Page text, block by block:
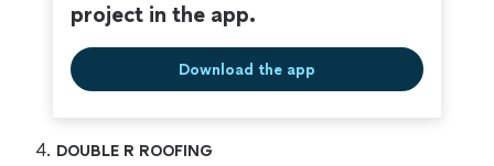
project in the app.
Download the app
4. DOUBLE R ROOFING